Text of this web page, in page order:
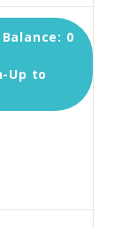
0
Up to